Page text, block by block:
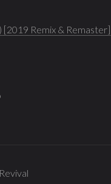
[2019 Remix & Remaster]